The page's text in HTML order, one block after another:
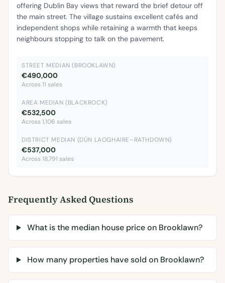
offering Dublin Bay views that reward the brief detour off
the main street. The village sustains excellent cafés and
independent shops while retaining a warmth that keeps
neighbours stopping to talk on the pavement.
STREET MEDIAN (BROOKLAWN)
€490,000
Across 11 sales
AREA MEDIAN (BLACKROCK)
€532,500
Across 1,106 sales
DISTRICT MEDIAN (DÚN LAOGHAIRE–RATHDOWN)
€537,000
Across 18,791 sales
Frequently Asked Questions
What is the median house price on Brooklawn?
How many properties have sold on Brooklawn?